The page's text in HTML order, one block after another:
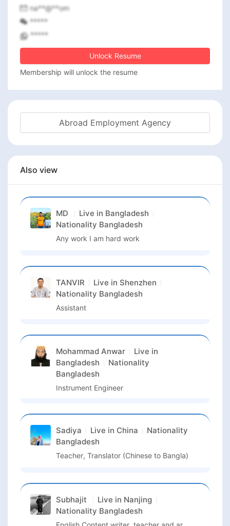
na**@**om
*****
*****
Unlock Resume
Membership will unlock the resume
Abroad Employment Agency
Also view
MD Live in Bangladesh
Nationality Bangladesh
Any work I am hard work
TANVIR Live in Shenzhen
Nationality Bangladesh
Assistant
Mohammad Anwar
Live in
Bangladesh
Nationality
Bangladesh
Instrument Engineer
Sadiya Live in China
Nationality
Bangladesh
Teacher, Translator (Chinese to Bangla)
Subhajit Live in Nanjing
Nationality Bangladesh